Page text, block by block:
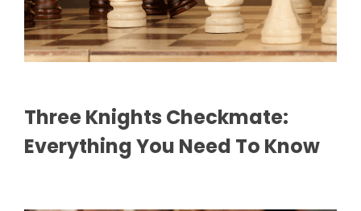
Three Knights Checkmate:
Everything You Need To Know